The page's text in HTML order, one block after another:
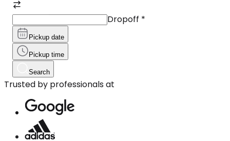
Dropoff *
Pickup date
Pickup time
Search
Trusted by professionals at